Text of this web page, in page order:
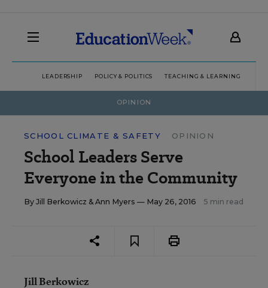
LEADERSHIP POLICY & POLITICS TEACHING & LEARNING
OPINION
SCHOOL CLIMATE & SAFETY OPINION
School Leaders Serve
Everyone in the Community
By Jill Berkowicz &Ann Myers — May 26, 2016 5 min read
Jill Berkowicz